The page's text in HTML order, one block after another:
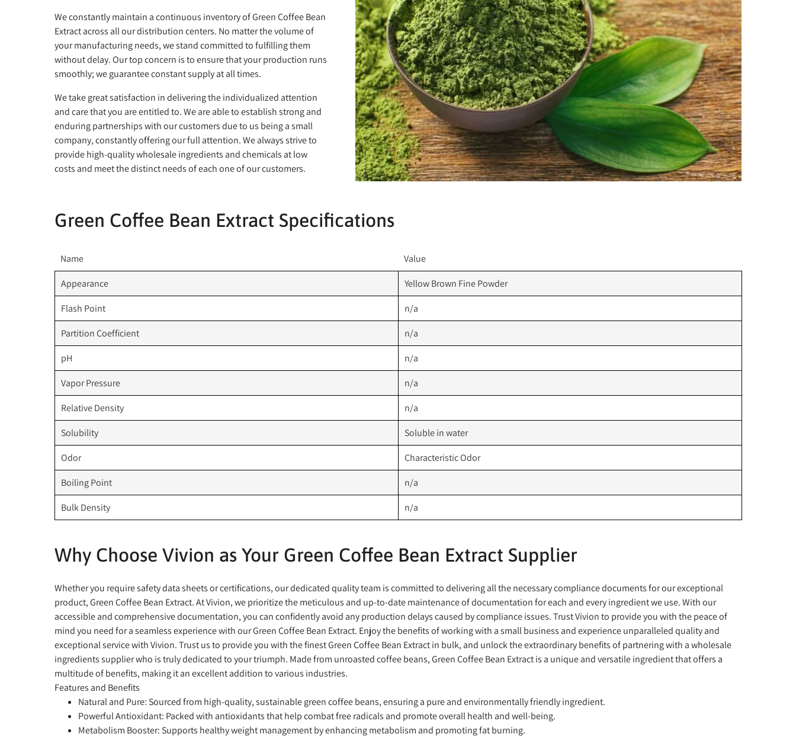
We constantly maintain a continuous inventory of Green Coffee Bean
Extract across all our distribution centers. No matter the volume of
your manufacturing needs, we stand committed to fulfilling them
without delay. Our top concern is to ensure that your production runs
smoothly; we guarantee constant supply at all times.
We take great satisfaction in delivering the individualized attention
and care that you are entitled to. We are able to establish strong and
enduring partnerships with our customers due to us being a small
company, constantly offering our full attention. We always strive to
provide high-quality wholesale ingredients and chemicals at low
costs and meet the distinct needs of each one of our customers.
Green Coffee Bean Extract Specifications
Name
Value
Appearance
Yellow Brown Fine Powder
Flash Point
n/a
Partition Coefficient
n/a
pH
n/a
Vapor Pressure
n/a
Relative Density
n/a
Solubility
Soluble in water
Odor
Characteristic Odor
Boiling Point
n/a
Bulk Density
n/a
Why Choose Vivion as Your Green Coffee Bean Extract Supplier
Whether you require safety data sheets or certifications, our dedicated quality team is committed to delivering all the necessary compliance documents for our exceptional
product, Green Coffee Bean Extract. At Vivion, we prioritize the meticulous and up-to-date maintenance of documentation for each and every ingredient we use. With our
accessible and comprehensive documentation, you can confidently avoid any production delays caused by compliance issues. Trust Vivion to provide you with the peace of
mind you need for a seamless experience with our Green Coffee Bean Extract. Enjoy the benefits of working with a small business and experience unparalleled quality and
exceptional service with Vivion. Trust us to provide you with the finest Green Coffee Bean Extract in bulk, and unlock the extraordinary benefits of partnering with a wholesale
ingredients supplier who is truly dedicated to your triumph. Made from unroasted coffee beans, Green Coffee Bean Extract is a unique and versatile ingredient that offers a
multitude of benefits, making it an excellent addition to various industries.
Features and Benefits
Natural and Pure: Sourced from high-quality, sustainable green coffee beans, ensuring a pure and environmentally friendly ingredient.
Powerful Antioxidant: Packed with antioxidants that help combat free radicals and promote overall health and well-being.
Metabolism Booster: Supports healthy weight management by enhancing metabolism and promoting fat burning.